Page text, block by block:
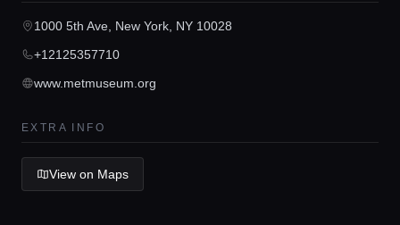
Locations
Guides
Concierge Service
Lifestyle magazine
1000 5th Ave, New York, NY 10028
+12125357710
www.metmuseum.org
EXTRA INFO
View on Maps